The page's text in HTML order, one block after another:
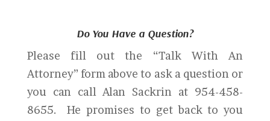
Do You Have a Question?
Please fill out the “Talk With An
Attorney” form above to ask a question or
you can call Alan Sackrin at 954-458-
8655. He promises to get back to you